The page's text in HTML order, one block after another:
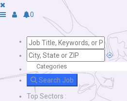
0
Search Job
Top Sectors :